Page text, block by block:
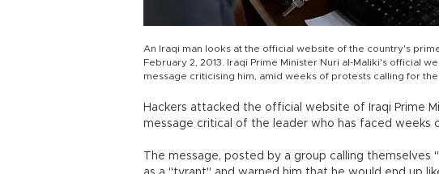
An Iraqi man looks at the official website of the country's
February 2, 2013. Iraqi Prime Minister Nuri al-Maliki's official
message criticising him, amid weeks of protests calling for
Hackers attacked the official website of Iraqi Prime
message critical of the leader who has faced weeks
The message, posted by a group calling themselves